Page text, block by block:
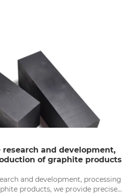
and development,
of graphite products
and development, processing
products, we provide precise